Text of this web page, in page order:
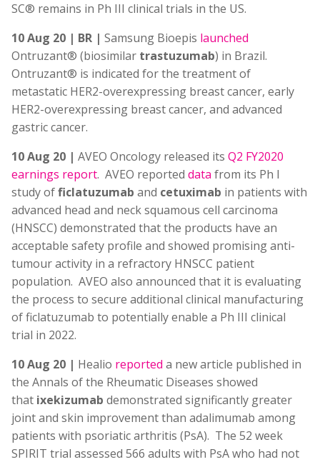
SC® remains in Ph III clinical trials in the US.
10 Aug 20 | BR | Samsung Bioepis launched
Ontruzant® (biosimilar trastuzumab) in Brazil.
Ontruzant® is indicated for the treatment of
metastatic HER2-overexpressing breast cancer, early
HER2-overexpressing breast cancer, and advanced
gastric cancer.
10 Aug 20 | AVEO Oncology released its Q2 FY2020
earnings report. AVEO reported data from its Ph I
study officlatuzumab and cetuximab in patients with
advanced head and neck squamous cell carcinoma
(HNSCC) demonstrated that the products have an
acceptable safety profile and showed promising anti-
tumour activity in a refractory HNSCC patient
population. AVEO also announced that it is evaluating
the process to secure additional clinical manufacturing
of ficlatuzumab to potentially enable a Ph III clinical
trial in 2022.
10 Aug 20 | Healio reported a new article published in
the Annals of the Rheumatic Diseases showed
that ixekizumab demonstrated significantly greater
joint and skin improvement than adalimumab among
patients with psoriatic arthritis (PsA). The 52 week
SPIRIT trial assessed 566 adults with PsA who had not